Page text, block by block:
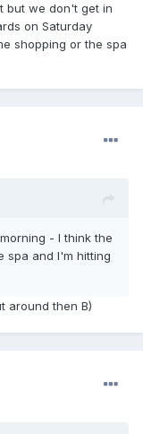
but we don't get in
on Saturday
shopping or the spa
- I think the
spa and I'm hitting
around then B)